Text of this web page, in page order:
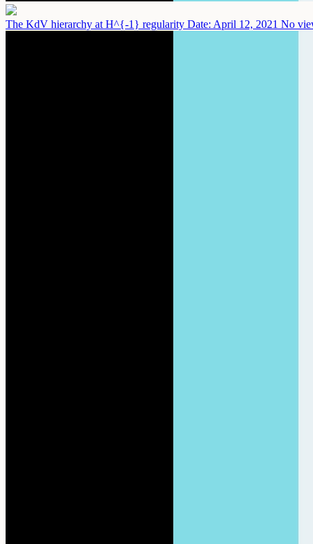
The KdV hierarchy at H^{-1} regularity Date: April 12, 2021 No